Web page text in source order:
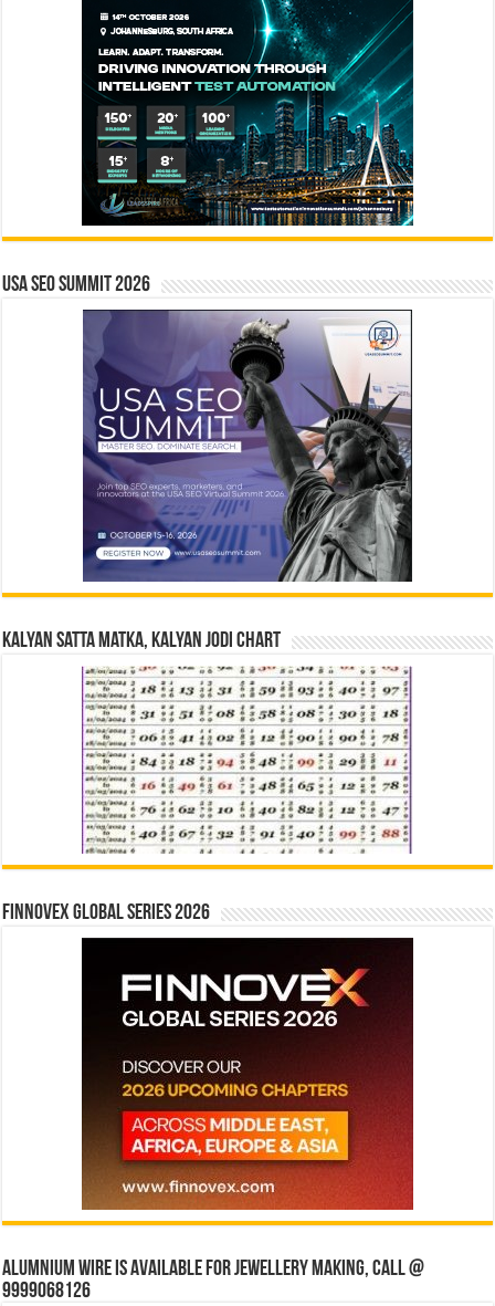
USA SEO SUMMIT 2026
Kalyan Satta Matka, Kalyan Jodi Chart
Finnovex Global Series 2026
Alumnium wire is available for jewellery making, Call @
9999068126